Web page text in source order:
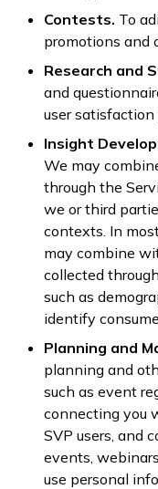
Contests. To
promotions and
Research and
and
user satisfaction
Insight
We may
through the
we or third
contexts. In
may combine
collected
such as
identify
Planning and
planning and
such as event
connecting you
SVP users, and
events,
use personal